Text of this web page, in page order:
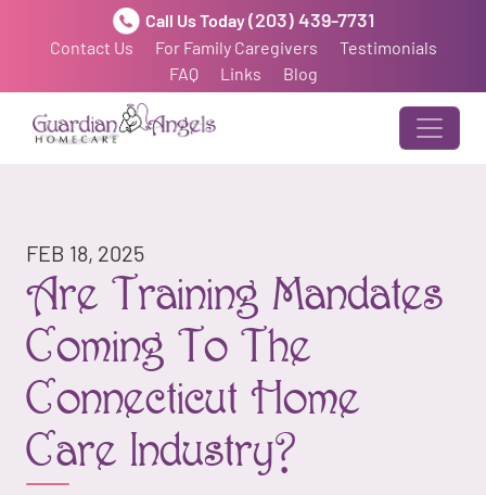
Call Us Today(203) 439-7731
Contact Us For Family Caregivers
Testimonials
FAQ
Links Blog
FEB 18, 2025
Are Training Mandates
Coming To The
Connecticut Home
Care Industry?